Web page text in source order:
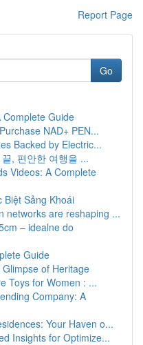
Report Page
Go
Complete Guide
NAD+ PEN...
Backed by Electric...
, 편안한 여행을 ...
Videos: A Complete
Biệt Sảng Khoái
networks are reshaping ...
– idealne do
Guide
of Heritage
Toys for Women : ...
Company: A
Your Haven o...
Insights for Optimize...